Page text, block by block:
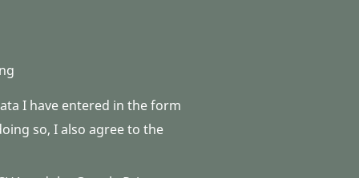
I have entered in the form
so, I also agree to the